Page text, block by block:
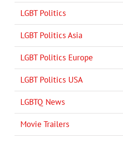
LGBT Politics
LGBT Politics Asia
LGBT Politics Europe
LGBT Politics USA
LGBTQ News
Movie Trailers